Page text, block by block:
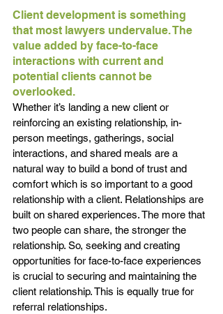
Client development is something
that most lawyers undervalue. The
value added by face-to-face
interactions with current and
potential clients cannot be
overlooked.
Whether it’s landing a new client or
reinforcing an existing relationship, in-
person meetings, gatherings, social
interactions, and shared meals are a
natural way to build a bond of trust and
comfort which is so important to a good
relationship with a client. Relationships are
built on shared experiences. The more that
two people can share, the stronger the
relationship. So, seeking and creating
opportunities for face-to-face experiences
is crucial to securing and maintaining the
client relationship. This is equally true for
referral relationships.